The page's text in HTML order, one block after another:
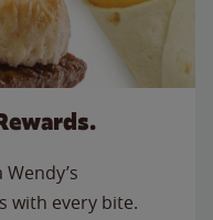
with every bite.